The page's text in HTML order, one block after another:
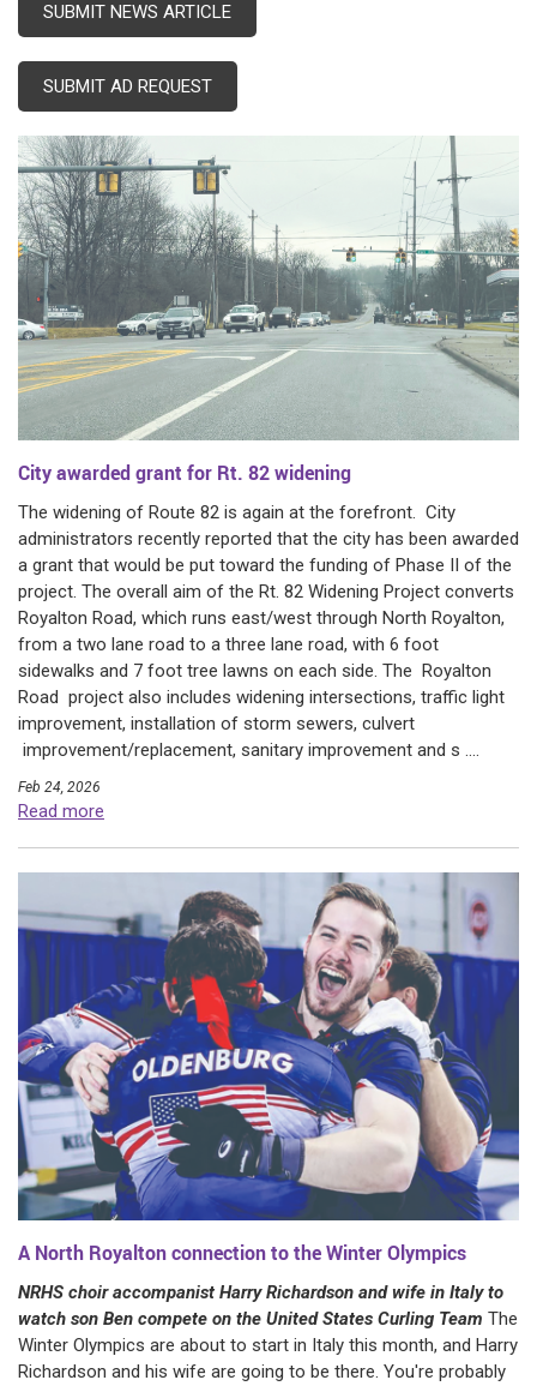
SUBMIT NEWS ARTICLE
SUBMIT AD REQUEST
City awarded grant for Rt. 82 widening
The widening of Route 82 is again at the forefront. City
administrators recently reported that the city has been awarded
a grant that would be put toward the funding of Phase II of the
project. The overall aim of the Rt. 82 Widening Project converts
Royalton Road, which runs east/west through North Royalton,
from a two lane road to a three lane road, with 6 foot
sidewalks and 7 foot tree lawns on each side. The Royalton
Road project also includes widening intersections, traffic light
improvement, installation of storm sewers, culvert
improvement/replacement, sanitary improvement and s ....
Feb 24, 2026
Read more
A North Royalton connection to the Winter Olympics
NRHS choir accompanist Harry Richardson and wife in Italy to
watch son Ben compete on the United States Curling Team The
Winter Olympics are about to start in Italy this month, and Harry
Richardson and his wife are going to be there. You're probably